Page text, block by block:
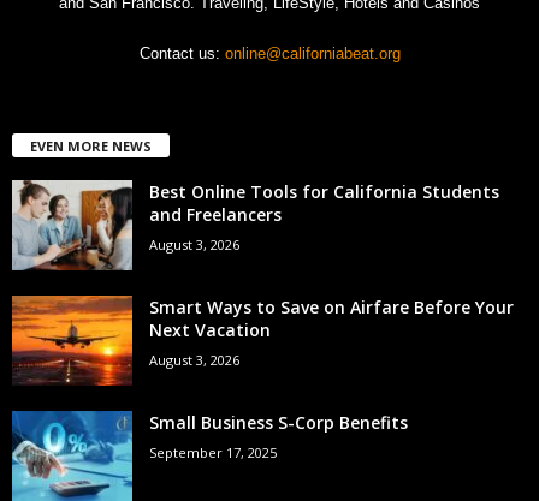
Contact us: online@californiabeat.org
EVEN MORE NEWS
Best Online Tools for California Students
and Freelancers
August 3, 2026
Smart Ways to Save on Airfare Before Your
Next Vacation
August 3, 2026
Small Business S-Corp Benefits
September 17, 2025